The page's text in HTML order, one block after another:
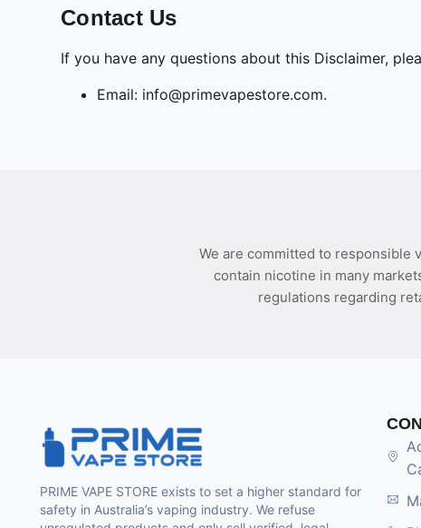
Contact Us
If you have any questions about this Disclaimer,
Email: info@primevapestore.com.
We are committed to responsible
contain nicotine in many
regulations regarding
PRIME VAPE STORE exists to set a higher standard for
safety in Australia’s vaping industry. We refuse